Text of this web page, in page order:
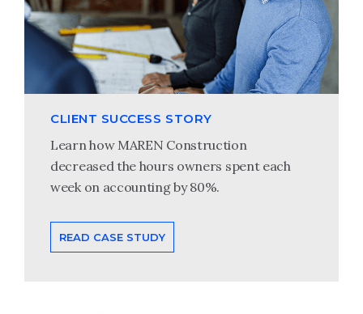
CLIENT SUCCESS STORY
Learn how MAREN Construction
decreased the hours owners spent each
week on accounting by 80%.
READ CASE STUDY